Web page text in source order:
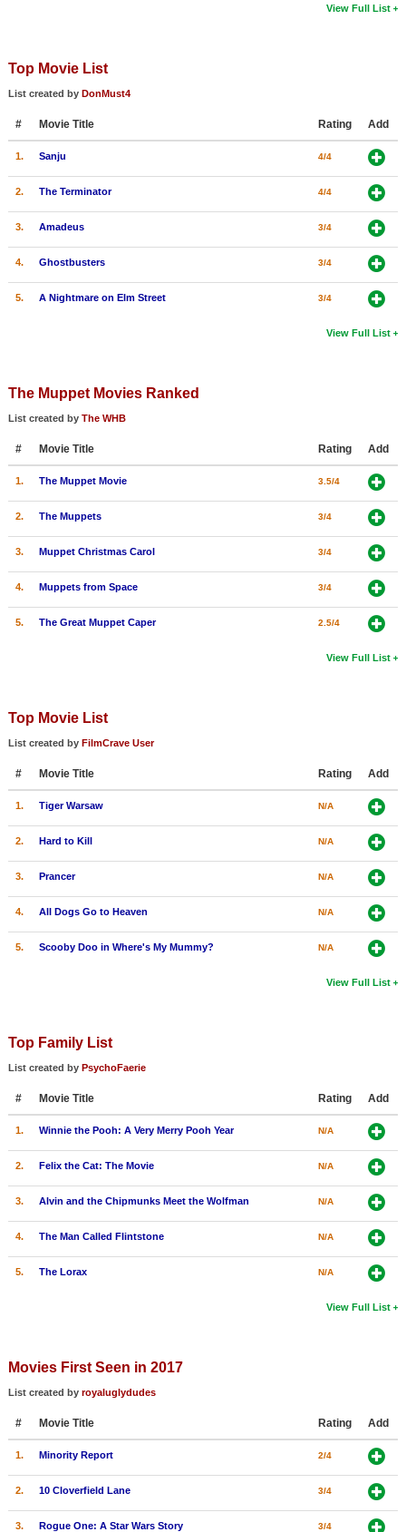
View Full List
Top Movie List
List created by DonMust4
# Movie Title Rating Add
1. Sanju 4/4
2. The Terminator 4/4
3. Amadeus 3/4
4. Ghostbusters 3/4
5. A Nightmare on Elm Street 3/4
View Full List
The Muppet Movies Ranked
List created by The WHB
# Movie Title Rating Add
1. The Muppet Movie 3.5/4
2. The Muppets 3/4
3. Muppet Christmas Carol 3/4
4. Muppets from Space 3/4
5. The Great Muppet Caper 2.5/4
View Full List
Top Movie List
List created by FilmCrave User
# Movie Title Rating Add
1. Tiger Warsaw N/A
2. Hard to Kill N/A
3. Prancer N/A
4. All Dogs Go to Heaven N/A
5. Scooby Doo in Where's My Mummy? N/A
View Full List
Top Family List
List created by PsychoFaerie
# Movie Title Rating Add
1. Winnie the Pooh: A Very Merry Pooh Year N/A
2. Felix the Cat: The Movie N/A
3. Alvin and the Chipmunks Meet the Wolfman N/A
4. The Man Called Flintstone N/A
5. The Lorax N/A
View Full List
Movies First Seen in 2017
List created by royaluglydudes
# Movie Title Rating Add
1. Minority Report 2/4
2. 10 Cloverfield Lane 3/4
3. Rogue One: A Star Wars Story 3/4